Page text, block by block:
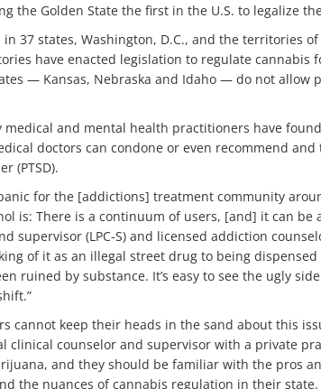
the Golden State the first in the U.S. to legalize
37 states, Washington, D.C., and the territories
have enacted legislation to regulate cannabis
— Kansas, Nebraska and Idaho — do not allow
medical and mental health practitioners have
doctors can condone or even recommend
(PTSD).
for the [addictions] treatment community
is: There is a continuum of users, [and] it can be
supervisor (LPC-S) and licensed addiction
of it as an illegal street drug to being
ruined by substance. It’s easy to see the ugly
cannot keep their heads in the sand about this
clinical counselor and supervisor with a private
and they should be familiar with the pros
the nuances of cannabis regulation in their state.